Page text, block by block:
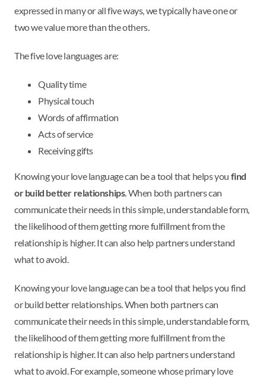
expressed in many or all five ways, we typically have one or
two we value more than the others.
The five love languages are:
Quality time
Physical touch
Words of affirmation
Acts of service
Receiving gifts
Knowing your love language can be a tool that helps you find
or build better relationships. When both partners can
communicate their needs in this simple, understandable form,
the likelihood of them getting more fulfillment from the
relationship is higher. It can also help partners understand
what to avoid.
Knowing your love language can be a tool that helps you find
or build better relationships. When both partners can
communicate their needs in this simple, understandable form,
the likelihood of them getting more fulfillment from the
relationship is higher. It can also help partners understand
what to avoid. For example, someone whose primary love